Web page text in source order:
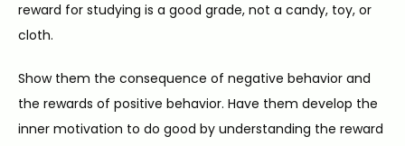
reward for studying is a good grade, not a candy, toy, or
cloth.
Show them the consequence of negative behavior and
the rewards of positive behavior. Have them develop the
inner motivation to do good by understanding the reward